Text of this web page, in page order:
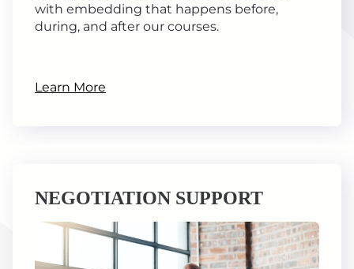
with embedding that happens before,
during, and after our courses.
Learn More
NEGOTIATION SUPPORT